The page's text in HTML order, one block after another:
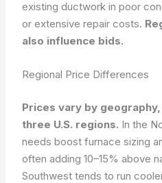
existing ductwork in poor
or extensive repair costs.
also influence bids.
Regional Price Differences
Prices vary by
three U.S. regions. In the
needs boost furnace sizing
often adding 10–15% above
Southwest tends to run